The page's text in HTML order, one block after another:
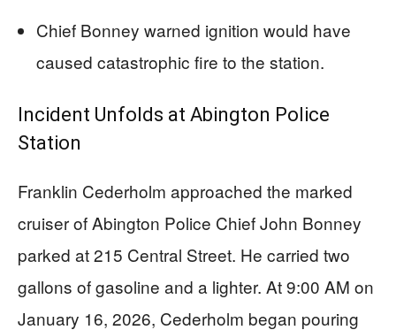
Chief Bonney warned ignition would have
caused catastrophic fire to the station.
Incident Unfolds at Abington Police
Station
Franklin Cederholm approached the marked
cruiser of Abington Police Chief John Bonney
parked at 215 Central Street. He carried two
gallons of gasoline and a lighter. At 9:00 AM on
January 16, 2026, Cederholm began pouring